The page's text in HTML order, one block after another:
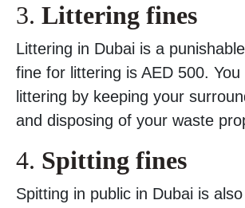
3. Littering fines
Littering in Dubai is a
fine for littering is AED 500. You
littering by keeping your
and disposing of your waste
4. Spitting fines
Spitting in public in Dubai is